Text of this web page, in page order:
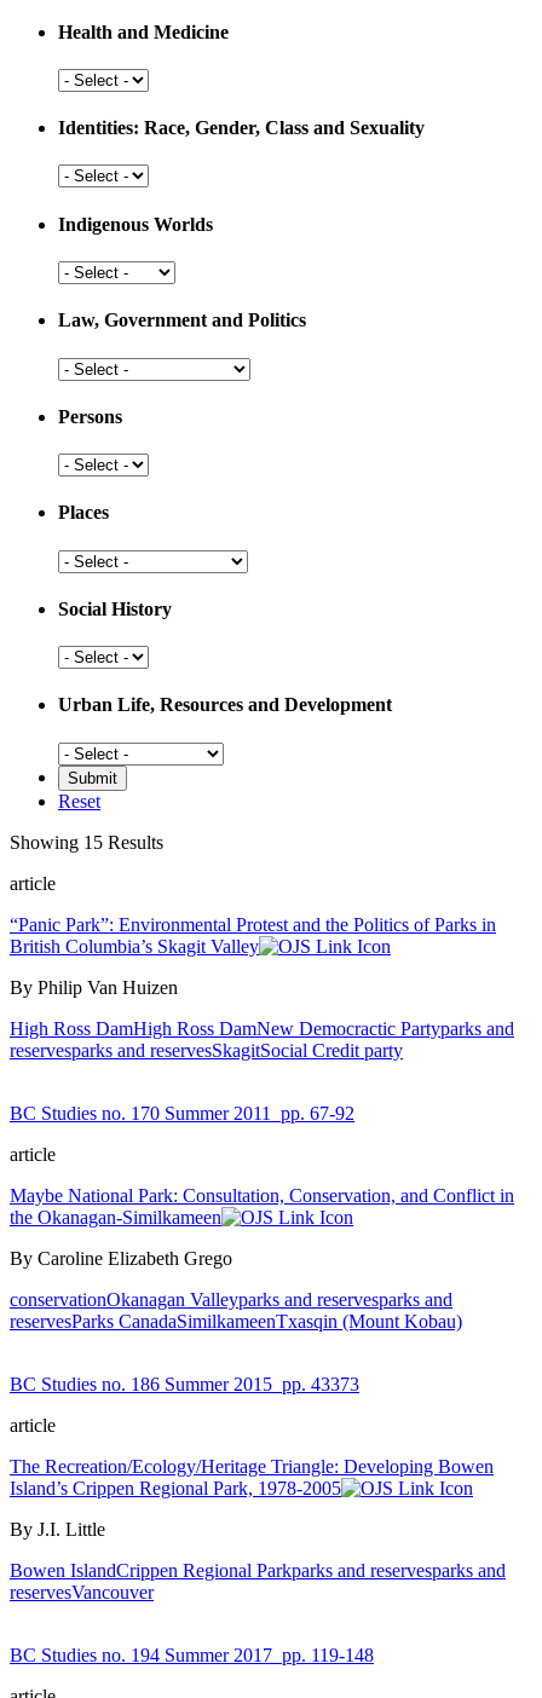
Resources
Development
Health and Medicine
Health
Medicine
Identities: Race, Gender, Class and Sexuality
Identities:
Gender,
Class
and
Sexuality
Indigenous Worlds
Indigenous
Law, Government and Politics
Law,
and
Persons
Persons
Places
Places
Social History
Social
Urban Life, Resources and Development
Urban
Life,
Resources
and
Development
Reset
Showing 15 Results
article
“Panic Park”: Environmental Protest and the Politics of Parks in
British Columbia’s Skagit Valley
By Philip Van Huizen
High Ross DamHigh Ross DamNew Democractic Partyparks and
reservesparks and reservesSkagitSocial Credit party
BC Studies no. 170 Summer 2011 pp. 67-92
article
Maybe National Park: Consultation, Conservation, and Conflict in
the Okanagan-Similkameen
By Caroline Elizabeth Grego
conservationOkanagan Valleyparks and reservesparks and
reservesParks CanadaSimilkameenTxasqin (Mount Kobau)
BC Studies no. 186 Summer 2015 pp. 43373
article
The Recreation/Ecology/Heritage Triangle: Developing Bowen
Island’s Crippen Regional Park, 1978-2005
By J.I. Little
Bowen IslandCrippen Regional Parkparks and reservesparks and
reservesVancouver
BC Studies no. 194 Summer 2017 pp. 119-148